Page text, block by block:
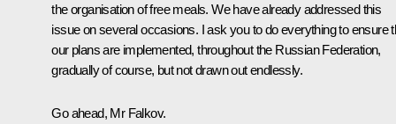
the organisation of free meals. We have already addressed this
issue on several occasions. I ask you to do everything to ensure
our plans are implemented, throughout the Russian Federation,
gradually of course, but not drawn out endlessly.
Go ahead, Mr Falkov.